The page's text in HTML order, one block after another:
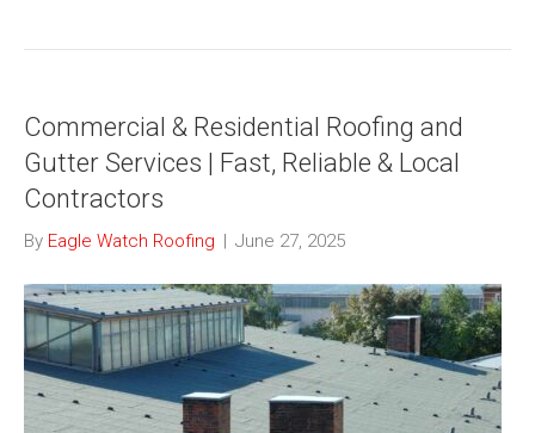
Commercial & Residential Roofing and
Gutter Services | Fast, Reliable & Local
Contractors
By Eagle Watch Roofing | June 27, 2025